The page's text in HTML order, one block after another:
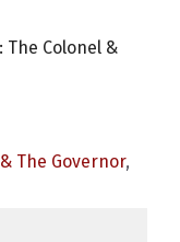
The Colonel &
The Governor,